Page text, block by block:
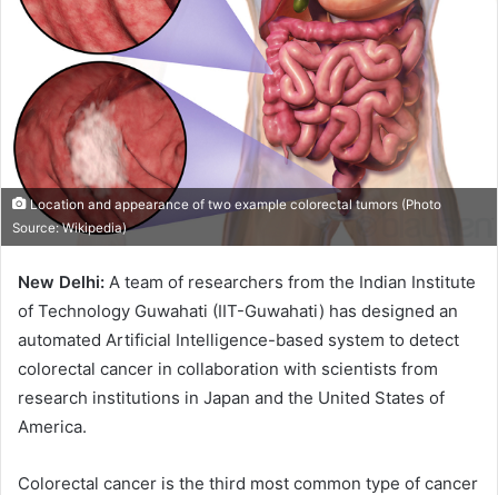
Location and appearance of two example colorectal tumors (Photo
Source: Wikipedia)
New Delhi: A team of researchers from the Indian Institute
of Technology Guwahati (IIT-Guwahati) has designed an
automated Artificial Intelligence-based system to detect
colorectal cancer in collaboration with scientists from
research institutions in Japan and the United States of
America.
Colorectal cancer is the third most common type of cancer